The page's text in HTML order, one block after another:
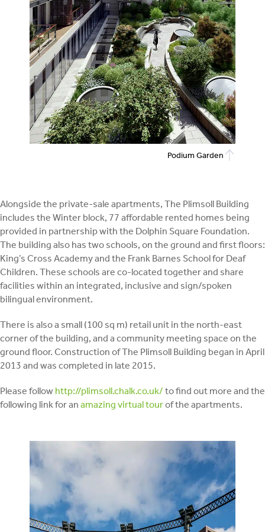
Podium Garden
Alongside the private-sale apartments, The Plimsoll Building
includes the Winter block, 77 affordable rented homes being
provided in partnership with the Dolphin Square Foundation.
The building also has two schools, on the ground and first floors:
King’s Cross Academy and the Frank Barnes School for Deaf
Children. These schools are co-located together and share
facilities within an integrated, inclusive and sign/spoken
bilingual environment.
There is also a small (100 sq m) retail unit in the north-east
corner of the building, and a community meeting space on the
ground floor. Construction of The Plimsoll Building began in April
2013 and was completed in late 2015.
Please follow http://plimsoll.chalk.co.uk/ to find out more and the
following link for an amazing virtual tourof the apartments.